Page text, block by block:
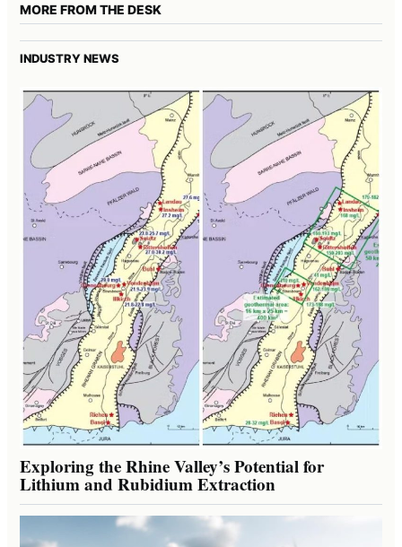
MORE FROM THE DESK
INDUSTRY NEWS
Exploring the Rhine Valley’s Potential for
Lithium and Rubidium Extraction